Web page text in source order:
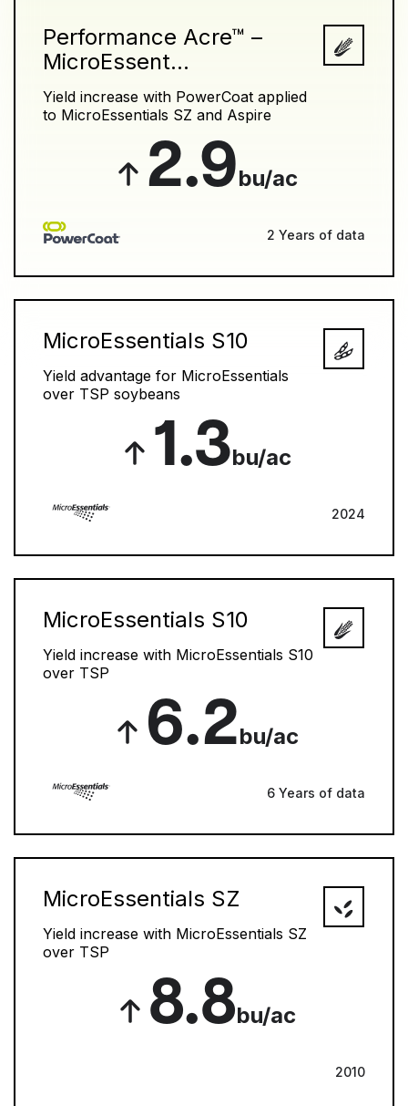
Performance Acre™ –
MicroEssent...
Yield increase with PowerCoat applied
to MicroEssentials SZ and Aspire
2.9bu/ac
2 Years of data
MicroEssentials S10
Yield advantage for MicroEssentials
over TSP soybeans
1.3bu/ac
2024
MicroEssentials S10
Yield increase with MicroEssentials S10
over TSP
6.2bu/ac
6 Years of data
MicroEssentials SZ
Yield increase with MicroEssentials SZ
over TSP
8.8bu/ac
2010